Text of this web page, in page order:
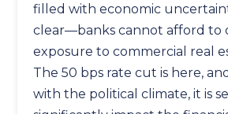
filled with economic
clear—banks cannot afford to
exposure to commercial real
The 50 bps rate cut is here,
with the political climate, it is